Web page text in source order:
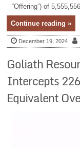
“Offering”) of
Continue reading »
December 19, 2024
Goliath
Intercepts
Equivalent